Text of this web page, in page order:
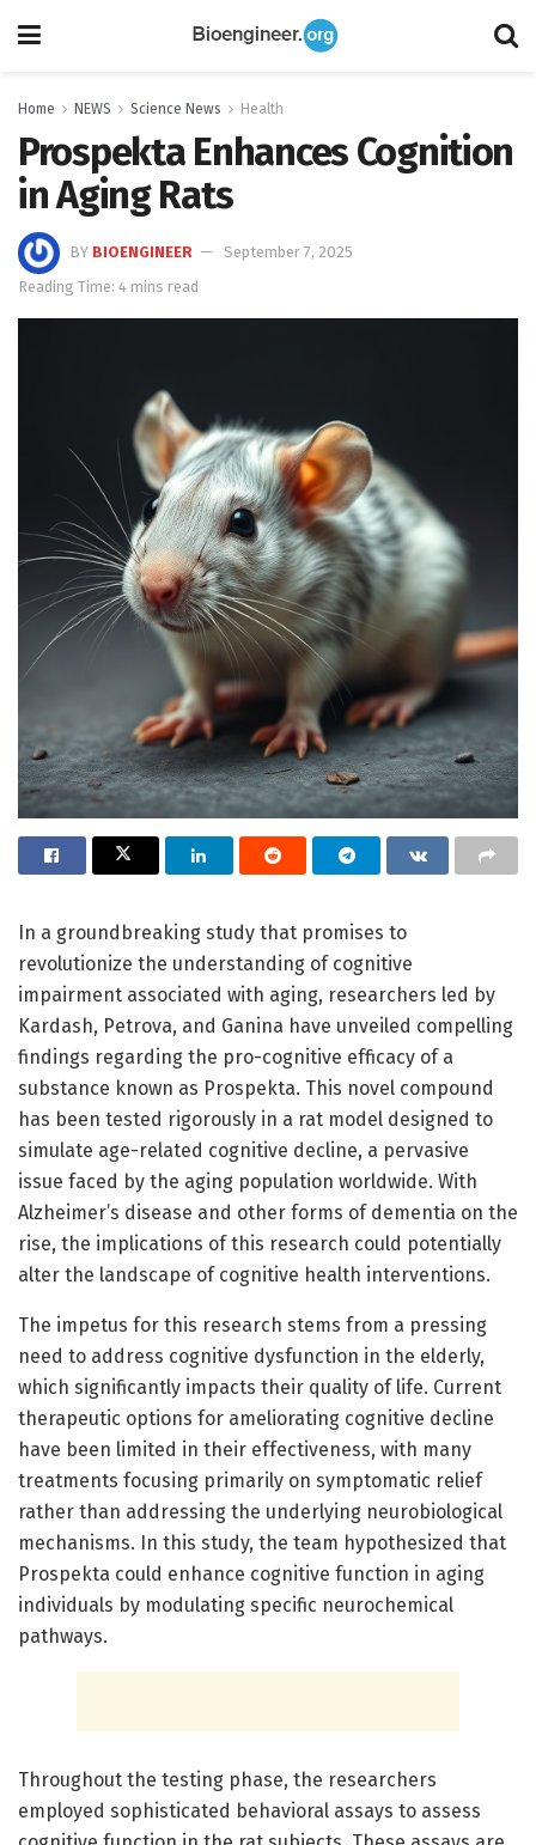
Home NEWS Science News Health
Prospekta Enhances Cognition
in Aging Rats
BY BIOENGINEER
September 7, 2025
Reading Time: 4 mins read
In a groundbreaking study that promises to
revolutionize the understanding of cognitive
impairment associated with aging, researchers led by
Kardash, Petrova, and Ganina have unveiled compelling
findings regarding the pro-cognitive efficacy of a
substance known as Prospekta. This novel compound
has been tested rigorously in a rat model designed to
simulate age-related cognitive decline, a pervasive
issue faced by the aging population worldwide. With
Alzheimer’s disease and other forms of dementia on the
rise, the implications of this research could potentially
alter the landscape of cognitive health interventions.
The impetus for this research stems from a pressing
need to address cognitive dysfunction in the elderly,
which significantly impacts their quality of life. Current
therapeutic options for ameliorating cognitive decline
have been limited in their effectiveness, with many
treatments focusing primarily on symptomatic relief
rather than addressing the underlying neurobiological
mechanisms. In this study, the team hypothesized that
Prospekta could enhance cognitive function in aging
individuals by modulating specific neurochemical
pathways.
Throughout the testing phase, the researchers
employed sophisticated behavioral assays to assess